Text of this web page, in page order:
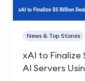
News & Top Stories
xAI to Finalize
AI Servers